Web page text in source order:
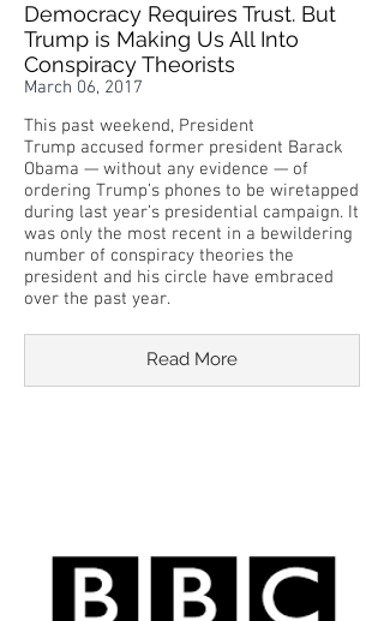
Democracy Requires Trust. But
Trump is Making Us All Into
Conspiracy Theorists
March 06, 2017
This past weekend, President
Trump accused former president Barack
Obama — without any evidence — of
ordering Trump’s phones to be wiretapped
during last year’s presidential campaign. It
was only the most recent in a bewildering
number of conspiracy theories the
president and his circle have embraced
over the past year.
Read More